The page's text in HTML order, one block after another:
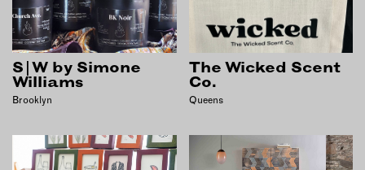
S|W by Simone
Williams
Brooklyn
The Wicked Scent
Co.
Queens